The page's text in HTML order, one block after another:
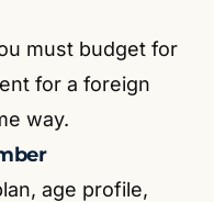
must budget for
for a foreign
way.
age profile,